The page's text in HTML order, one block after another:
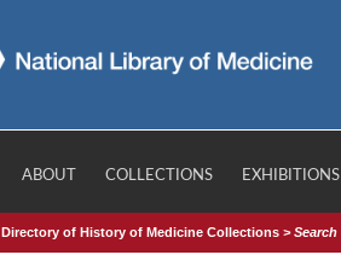
ABOUT COLLECTIONS EXHIBITIONS
Directory of History of Medicine Collections >Search